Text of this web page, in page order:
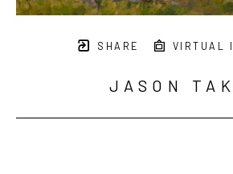
SHARE VIRTUAL
JASON